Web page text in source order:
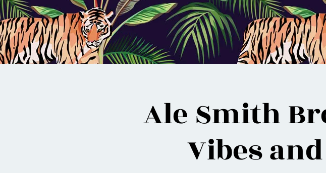
Ale Smith
Vibes